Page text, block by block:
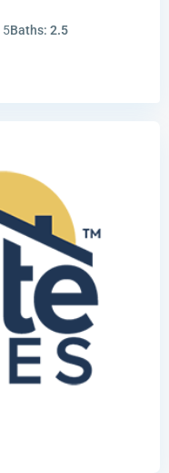
5Baths: 2.5